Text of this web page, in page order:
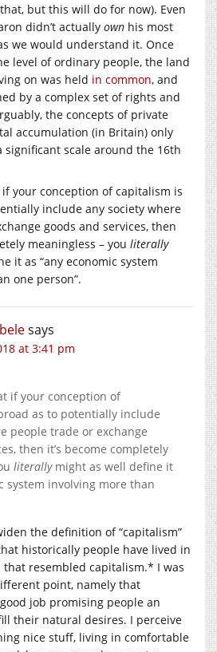
but this will do for now). Even
didn’t actually own his most
we would understand it. Once
level of ordinary people, the land
on was held in common, and
by a complex set of rights and
the concepts of private
accumulation (in Britain) only
significant scale around the 16th
if your conception of capitalism is
include any society where
goods and services, then
meaningless – you literally
it as “any economic system
one person”.
says
at 3:41 pm
if your conception of
as to potentially include
people trade or exchange
then it’s become completely
literallymight as well define it
system involving more than
the definition of “capitalism”
historically people have lived in
that resembled capitalism.* I was
point, namely that
job promising people an
their natural desires. I perceive
nice stuff, living in comfortable